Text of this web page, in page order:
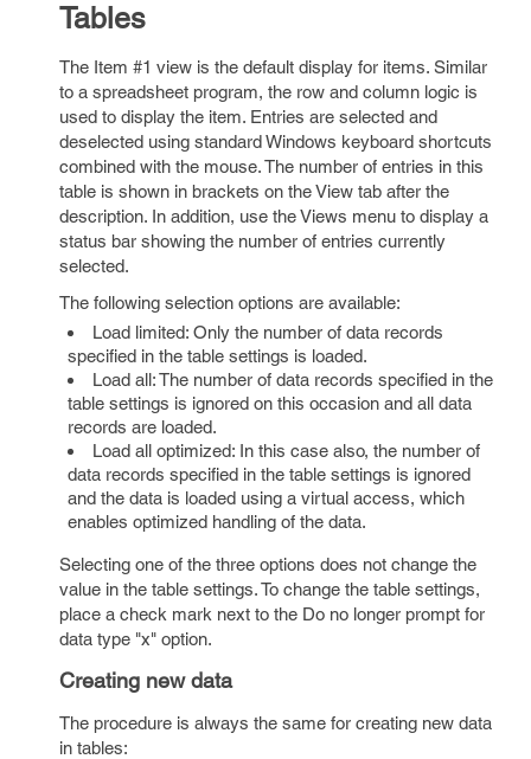
Tables
The Item #1 view is the default display for items. Similar
to a spreadsheet program, the row and column logic is
used to display the item. Entries are selected and
deselected using standard Windows keyboard shortcuts
combined with the mouse. The number of entries in this
table is shown in brackets on the View tab after the
description. In addition, use the Views menu to display a
status bar showing the number of entries currently
selected.
The following selection options are available:
Load limited: Only the number of data records
specified in the table settings is loaded.
Load all: The number of data records specified in the
table settings is ignored on this occasion and all data
records are loaded.
Load all optimized: In this case also, the number of
data records specified in the table settings is ignored
and the data is loaded using a virtual access, which
enables optimized handling of the data.
Selecting one of the three options does not change the
value in the table settings. To change the table settings,
place a check mark next to the Do no longer prompt for
data type "x" option.
Creating new data
The procedure is always the same for creating new data
in tables: